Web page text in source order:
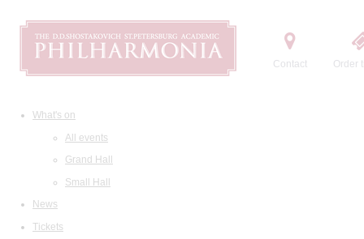
Contact Order
What's on
All events
Grand Hall
Small Hall
News
Tickets